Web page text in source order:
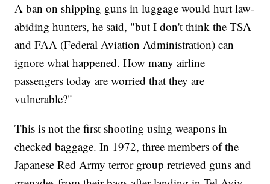
A ban on shipping guns in luggage would hurt law-
abiding hunters, he said, "but I don't think the TSA
and FAA (Federal Aviation Administration) can
ignore what happened. How many airline
passengers today are worried that they are
vulnerable?"
This is not the first shooting using weapons in
checked baggage. In 1972, three members of the
Japanese Red Army terror group retrieved guns and